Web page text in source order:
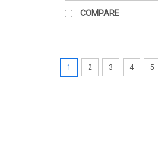
COMPARE
1 2 3 4 5